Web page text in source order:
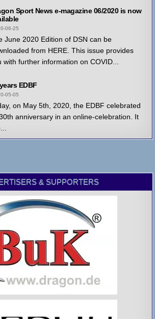
Sport News e-magazine 06/2020 is now
06-25
June 2020 Edition of DSN can be
from HERE. This issue provides
with further information on COVID...
EDBF
05-05
on May 5th, 2020, the EDBF celebrated
anniversary in an online-celebration. It
& SUPPORTERS